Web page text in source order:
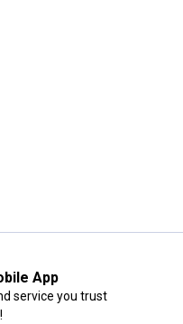
App
service you trust